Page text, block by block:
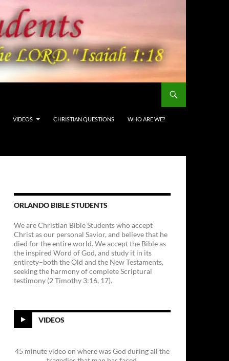
VIDEOS CHRISTIAN QUESTIONS WHO ARE WE?
ORLANDO BIBLE STUDENTS
We are Christian Bible Students who accept
Christ as our personal Savior, and believe that he
died for the entire world. We accept the Bible as
the inspired Word of God, and study it in its
entirety–both the Old and the New Testaments,
seeking the harmony of complete Scriptural
testimony (2 Timothy 3:16, 17).
VIDEOS
45 minute video on where was God during all the